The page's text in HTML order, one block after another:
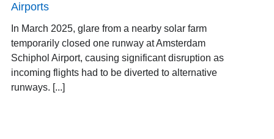
Airports
In March 2025, glare from a nearby solar farm
temporarily closed one runway at Amsterdam
Schiphol Airport, causing significant disruption as
incoming flights had to be diverted to alternative
runways. [...]